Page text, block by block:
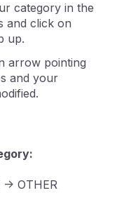
category in the
and click on
up.
arrow pointing
and your
> OTHER